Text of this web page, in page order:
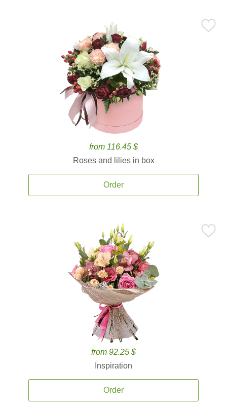
from 116.45 $
Roses and lilies in box
Order
from 92.25 $
Inspiration
Order